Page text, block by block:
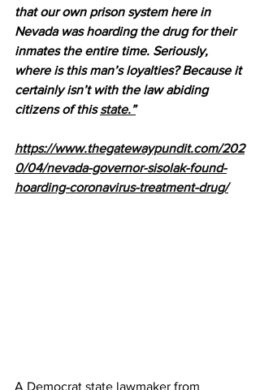
that our own prison system here in
Nevada was hoarding the drug for their
inmates the entire time. Seriously,
where is this man’s loyalties? Because it
certainly isn’t with the law abiding
citizens of this state.”
https://www.thegatewaypundit.com/202
0/04/nevada-governor-sisolak-found-
hoarding-coronavirus-treatment-drug/
A Democrat state lawmaker from